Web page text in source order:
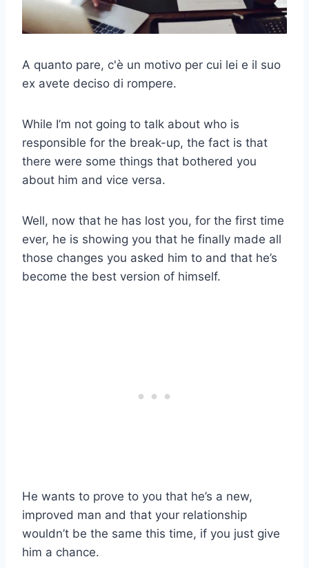
A quanto pare, c'è un motivo per cui lei e il suo
ex avete deciso di rompere.
While I’m not going to talk about who is
responsible for the break-up, the fact is that
there were some things that bothered you
about him and vice versa.
Well, now that he has lost you, for the first time
ever, he is showing you that he finally made all
those changes you asked him to and that he’s
become the best version of himself.
He wants to prove to you that he’s a new,
improved man and that your relationship
wouldn’t be the same this time, if you just give
him a chance.